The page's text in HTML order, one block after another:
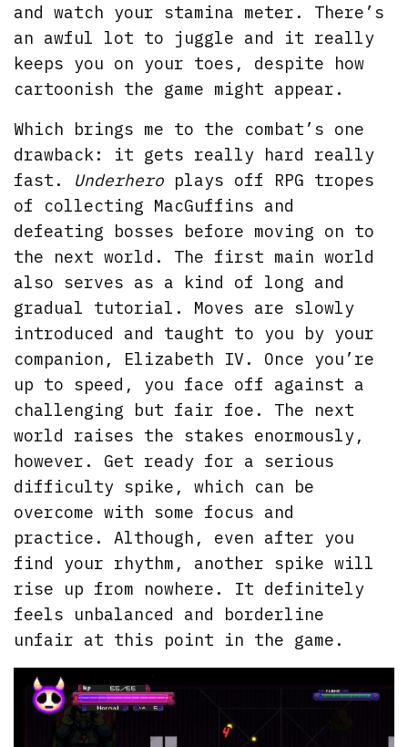
and watch your stamina meter. There’s
an awful lot to juggle and it really
keeps you on your toes, despite how
cartoonish the game might appear.
Which brings me to the combat’s one
drawback: it gets really hard really
fast. Underhero plays off RPG tropes
of collecting MacGuffins and
defeating bosses before moving on to
the next world. The first main world
also serves as a kind of long and
gradual tutorial. Moves are slowly
introduced and taught to you by your
companion, Elizabeth IV. Once you’re
up to speed, you face off against a
challenging but fair foe. The next
world raises the stakes enormously,
however. Get ready for a serious
difficulty spike, which can be
overcome with some focus and
practice. Although, even after you
find your rhythm, another spike will
rise up from nowhere. It definitely
feels unbalanced and borderline
unfair at this point in the game.